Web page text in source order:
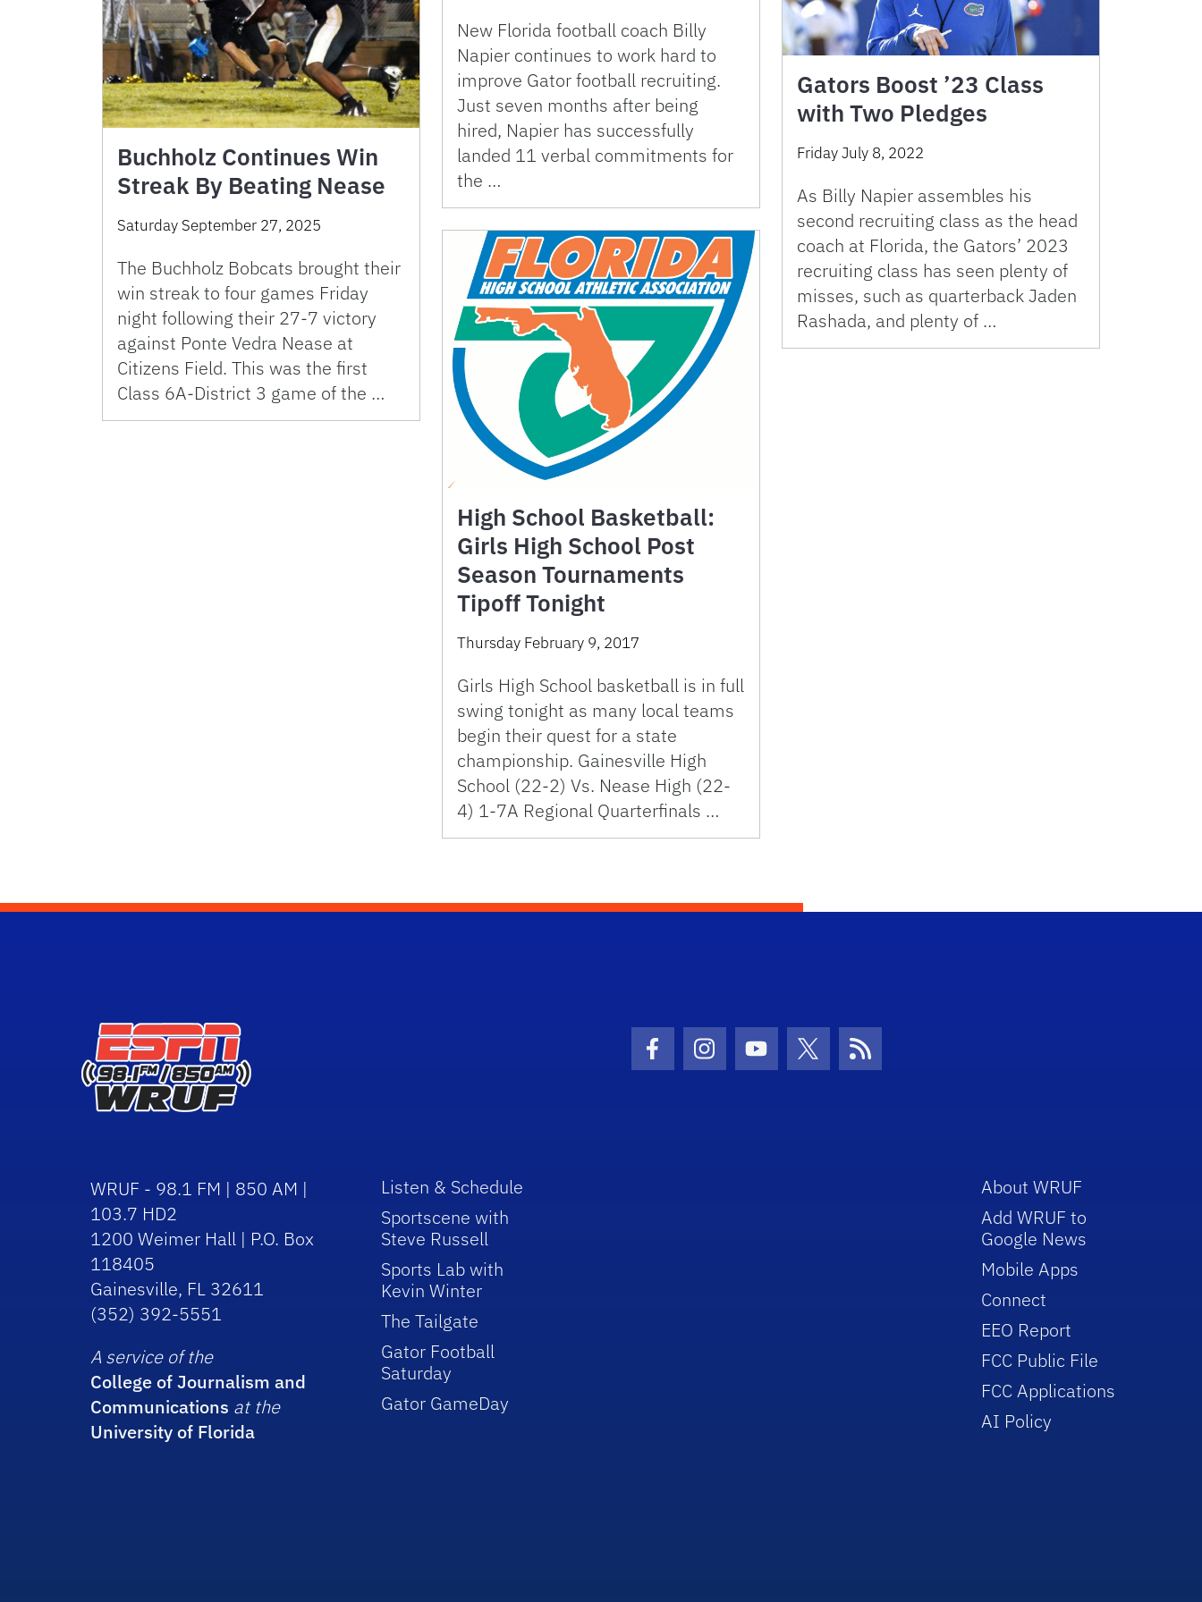
Buchholz Continues Win
Streak By Beating Nease
Saturday September 27, 2025
The Buchholz Bobcats brought their
win streak to four games Friday
night following their 27-7 victory
against Ponte Vedra Nease at
Citizens Field. This was the first
Class 6A-District 3 game of the …
New Florida football coach Billy
Napier continues to work hard to
improve Gator football recruiting.
Just seven months after being
hired, Napier has successfully
landed 11 verbal commitments for
the …
Gators Boost ’23 Class
with Two Pledges
Friday July 8, 2022
As Billy Napier assembles his
second recruiting class as the head
coach at Florida, the Gators’ 2023
recruiting class has seen plenty of
misses, such as quarterback Jaden
Rashada, and plenty of …
High School Basketball:
Girls High School Post
Season Tournaments
Tipoff Tonight
Thursday February 9, 2017
Girls High School basketball is in full
swing tonight as many local teams
begin their quest for a state
championship. Gainesville High
School (22-2) Vs. Nease High (22-
4) 1-7A Regional Quarterfinals …
Facebook Icon
Instagram Icon
Youtube Icon
Twitter IconRSS Icon
WRUF - 98.1 FM | 850 AM |
103.7 HD2
1200 Weimer Hall | P.O. Box
118405
Gainesville, FL 32611
(352) 392-5551
A service of the
College of Journalism and
Communications at the
University of Florida
Listen & Schedule
Sportscene with
Steve Russell
Sports Lab with
Kevin Winter
The Tailgate
Gator Football
Saturday
Gator GameDay
About WRUF
Add WRUF to
Google News
Mobile Apps
Connect
EEO Report
FCC Public File
FCC Applications
AI Policy